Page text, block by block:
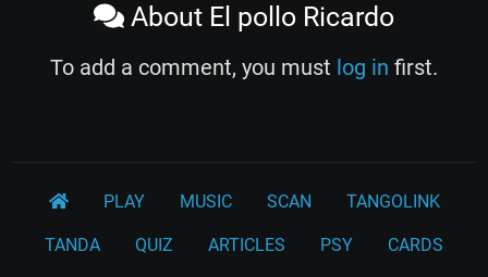
About El pollo Ricardo
To add a comment, you must log in first.
PLAY MUSIC SCAN TANGOLINK
TANDA QUIZ ARTICLES PSY CARDS